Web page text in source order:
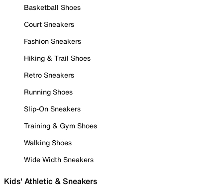
Basketball Shoes
Court Sneakers
Fashion Sneakers
Hiking & Trail Shoes
Retro Sneakers
Running Shoes
Slip-On Sneakers
Training & Gym Shoes
Walking Shoes
Wide Width Sneakers
Kids' Athletic & Sneakers